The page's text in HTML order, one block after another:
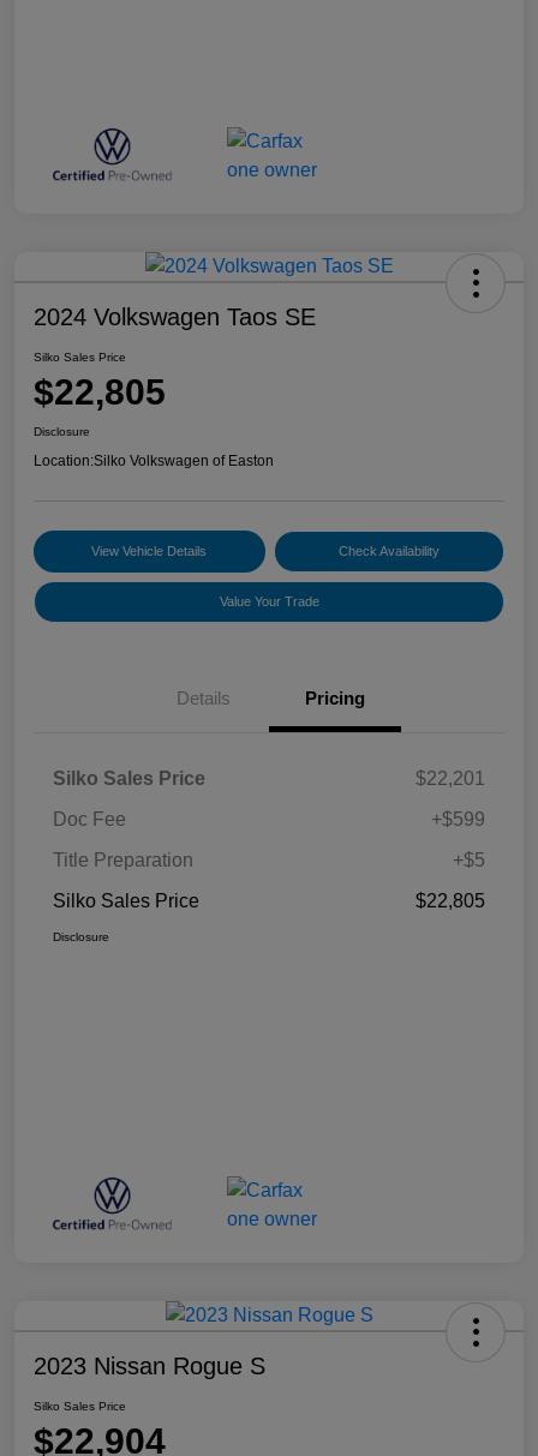
2024 Volkswagen Taos SE
Silko Sales Price
$22,805
Disclosure
Location:Silko Volkswagen of Easton
View Vehicle Details Check Availability
Value Your Trade
Details Pricing
Silko Sales Price
$22,201
Doc Fee
+$599
Title Preparation
+$5
Silko Sales Price
$22,805
Disclosure
2023 Nissan Rogue S
Silko Sales Price
$22,904